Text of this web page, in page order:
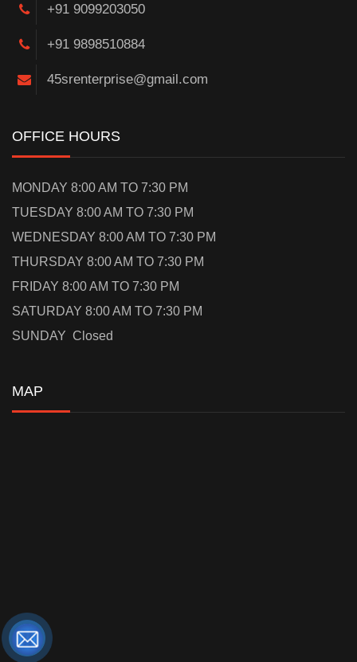
+91 9099203050
+91 9898510884
45srenterprise@gmail.com
OFFICE HOURS
MONDAY 8:00 AM TO 7:30 PM
TUESDAY 8:00 AM TO 7:30 PM
WEDNESDAY 8:00 AM TO 7:30 PM
THURSDAY 8:00 AM TO 7:30 PM
FRIDAY 8:00 AM TO 7:30 PM
SATURDAY 8:00 AM TO 7:30 PM
SUNDAY Closed
MAP